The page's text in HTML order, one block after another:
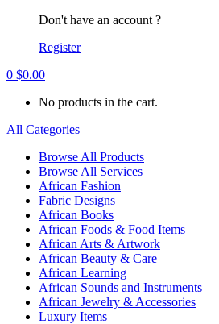
Don't have an account ?
Register
0 $0.00
No products in the cart.
All Categories
Browse All Products
Browse All Services
African Fashion
Fabric Designs
African Books
African Foods & Food Items
African Arts & Artwork
African Beauty & Care
African Learning
African Sounds and Instruments
African Jewelry & Accessories
Luxury Items